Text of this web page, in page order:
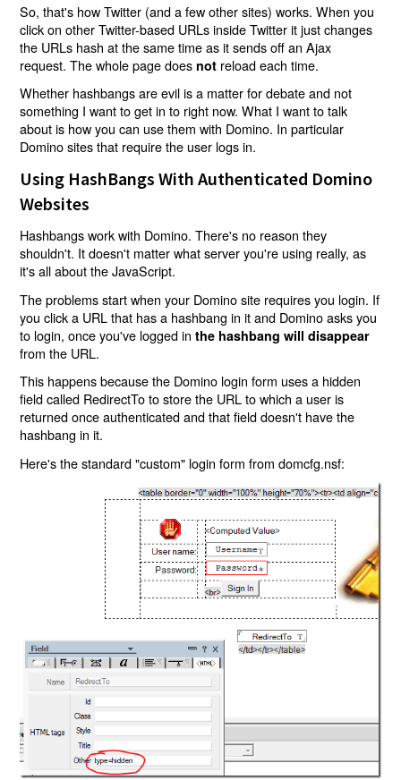
So, that's how Twitter (and a few other sites) works. When you
click on other Twitter-based URLs inside Twitter it just changes
the URLs hash at the same time as it sends off an Ajax
request. The whole page does not reload each time.
Whether hashbangs are evil is a matter for debate and not
something I want to get in to right now. What I want to talk
about is how you can use them with Domino. In particular
Domino sites that require the user logs in.
Using HashBangs With Authenticated Domino
Websites
Hashbangs work with Domino. There's no reason they
shouldn't. It doesn't matter what server you're using really, as
it's all about the JavaScript.
The problems start when your Domino site requires you login. If
you click a URL that has a hashbang in it and Domino asks you
to login, once you've logged inthe hashbang will disappear
from the URL.
This happens because the Domino login form uses a hidden
field called RedirectTo to store the URL to which a user is
returned once authenticated and that field doesn't have the
hashbang in it.
Here's the standard "custom" login form from domcfg.nsf: